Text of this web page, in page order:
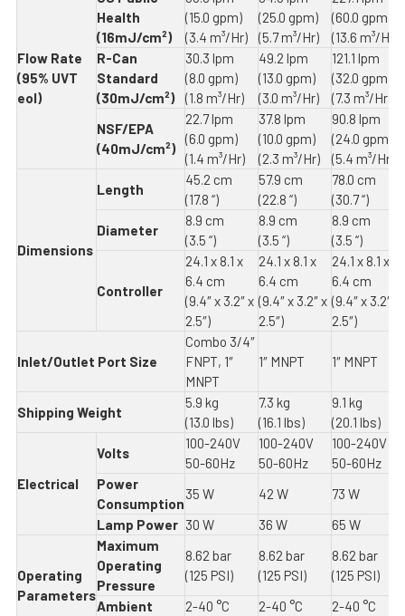
Flow Rate
(95% UVT
eol)
Health
(16mJ/cm²)
(15.0 gpm)
(3.4 m³/Hr)
(25.0 gpm)
(5.7 m³/Hr)
(60.0 gpm)
(13.6 m³/Hr)
R-Can
Standard
(30mJ/cm²)
30.3 lpm
(8.0 gpm)
(1.8 m³/Hr)
49.2 lpm
(13.0 gpm)
(3.0 m³/Hr)
121.1 lpm
(32.0 gpm)
(7.3 m³/Hr)
NSF/EPA
(40mJ/cm²)
22.7 lpm
(6.0 gpm)
(1.4 m³/Hr)
37.8 lpm
(10.0 gpm)
(2.3 m³/Hr)
90.8 lpm
(24.0 gpm)
(5.4 m³/Hr)
Dimensions
Length
45.2 cm
(17.8 “)
57.9 cm
(22.8 “)
78.0 cm
(30.7 “)
Diameter
8.9 cm
(3.5 “)
8.9 cm
(3.5 “)
8.9 cm
(3.5 “)
Controller
24.1 x 8.1 x
6.4 cm
(9.4″ x 3.2″ x
2.5″)
24.1 x 8.1 x
6.4 cm
(9.4″ x 3.2″ x
2.5″)
24.1 x 8.1 x
6.4 cm
(9.4″ x 3.2″ x
2.5″)
Inlet/Outlet Port Size
Combo 3/4″
FNPT, 1″
MNPT
1″ MNPT 1″ MNPT
Shipping Weight
5.9 kg
(13.0 lbs)
7.3 kg
(16.1 lbs)
9.1 kg
(20.1 lbs)
Electrical
Volts
100-240V
50-60Hz
100-240V
50-60Hz
100-240V
50-60Hz
Power
Consumption
35 W 42 W 73 W
Lamp Power 30 W 36 W 65 W
Operating
Parameters
Maximum
Operating
Pressure
8.62 bar
(125 PSI)
8.62 bar
(125 PSI)
8.62 bar
(125 PSI)
Ambient
2-40 °C
2-40 °C
2-40 °C